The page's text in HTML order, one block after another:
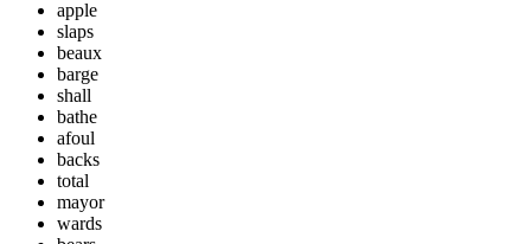
apple
slaps
beaux
barge
shall
bathe
afoul
backs
total
mayor
wards